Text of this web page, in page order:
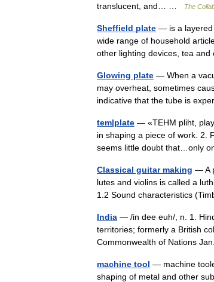
translucent, and… …
The
Sheffield plate — is a layered
wide range of household
other lighting devices, tea
Glowing plate — When a
may overheat, sometimes
indicative that the tube is
tem|plate — «TEHM pliht,
in shaping a piece of work. 2.
seems little doubt that…only
Classical guitar making — A
lutes and violins is called a
1.2 Sound characteristics
India — /in dee euh/, n. 1.
territories; formerly a British
Commonwealth of Nations
machine tool — machine
shaping of metal and other